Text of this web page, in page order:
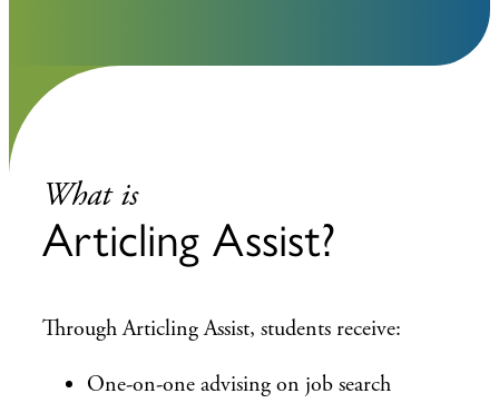
What is
Articling Assist?
Through Articling Assist, students receive:
One-on-one advising on job search